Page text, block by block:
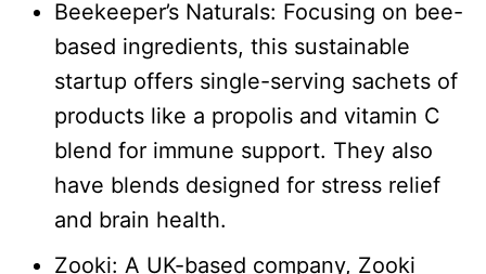
Beekeeper’s Naturals: Focusing on bee-
based ingredients, this sustainable
startup offers single-serving sachets of
products like a propolis and vitamin C
blend for immune support. They also
have blends designed for stress relief
and brain health.
Zooki: A UK-based company, Zooki